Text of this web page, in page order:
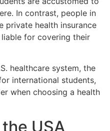
In contrast, people in
private health insurance
for covering their
healthcare system, the
international students,
when choosing a health
USA